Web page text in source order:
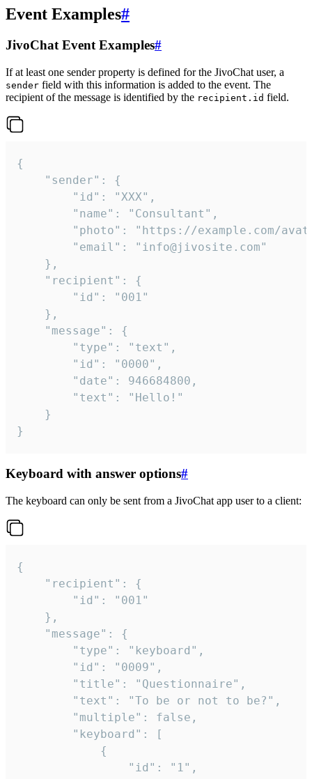
Event Examples#
JivoChat Event Examples#
If at least one sender property is defined for the JivoChat user, a
sender field with this information is added to the event. The
recipient of the message is identified by the recipient.id field.
{
}
Keyboard with answer options#
The keyboard can only be sent from a JivoChat app user to a client:
{